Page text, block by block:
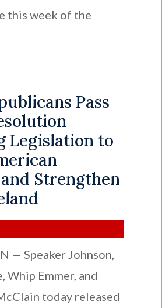
this week of the
Pass
Legislation to
Strengthen
— Speaker Johnson,
Whip Emmer, and
today released